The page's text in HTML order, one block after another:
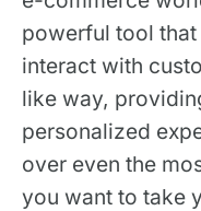
powerful tool
interact with
like way,
personalized
over even the
you want to take